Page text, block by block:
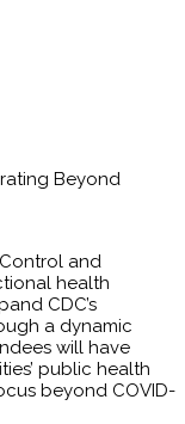
Beyond
and
health
CDC’s
a dynamic
will have
public health
beyond COVID-